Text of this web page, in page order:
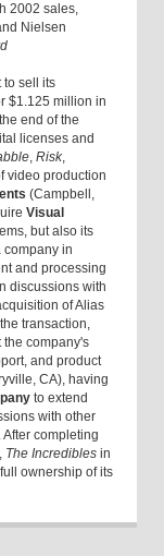
2002 sales,
Nielsen
to sell its
$1.125 million in
end of the
licenses and
, Risk,
video production
(Campbell,
Visual
but also its
company in
and processing
discussions with
of Alias
transaction,
company's
and product
CA), having
to extend
with other
completing
The Incredibles in
ownership of its